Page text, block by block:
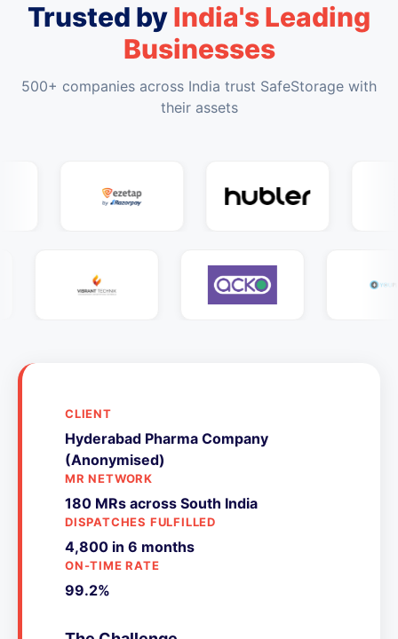
Trusted byIndia's Leading
Businesses
500+ companies across India trust SafeStorage with
their assets
CLIENT
Hyderabad Pharma Company
(Anonymised)
MR NETWORK
180 MRs across South India
DISPATCHES FULFILLED
4,800 in 6 months
ON-TIME RATE
99.2%